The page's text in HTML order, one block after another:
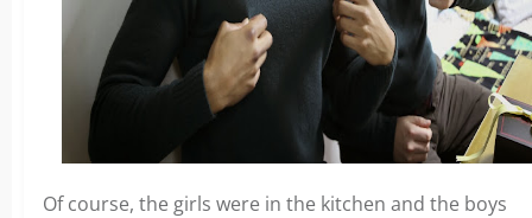
Of course, the girls were in the kitchen and the boys